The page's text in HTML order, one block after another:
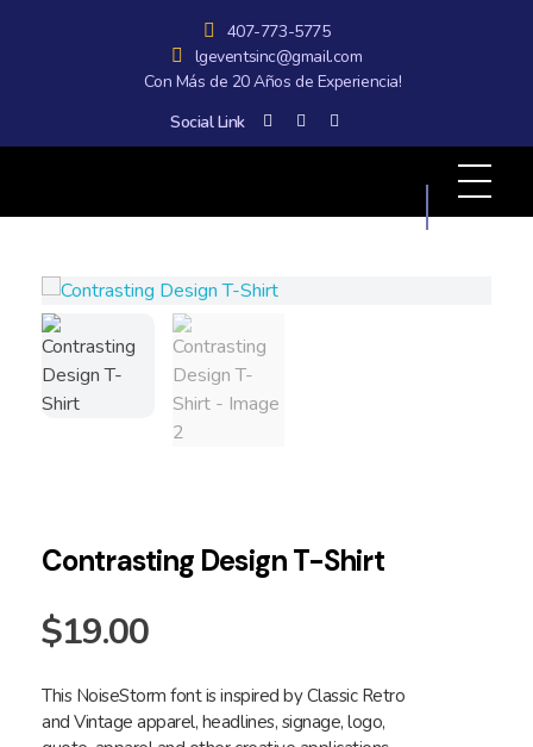
407-773-5775
lgeventsinc@gmail.com
Con Más de 20 Años de Experiencia!
Social Link
Contrasting Design T-Shirt
$19.00
This NoiseStorm font is inspired by Classic Retro
and Vintage apparel, headlines, signage, logo,